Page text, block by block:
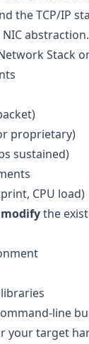
the TCP/IP
abstraction.
Stack
proprietary)
sustained)
CPU load)
modifythe
line
your target